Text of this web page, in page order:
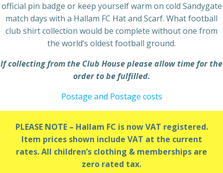
official pin badge or keep yourself warm on cold Sandygate
match days with a Hallam FC Hat and Scarf. What football
club shirt collection would be complete without one from
the world’s oldest football ground.
If collecting from the Club House please allow time for the
order to be fulfilled.
Postage and Postage costs
PLEASE NOTE – Hallam FC is now VAT registered.
Item prices shown include VAT at the current
rates. All children’s clothing & memberships are
zero rated tax.